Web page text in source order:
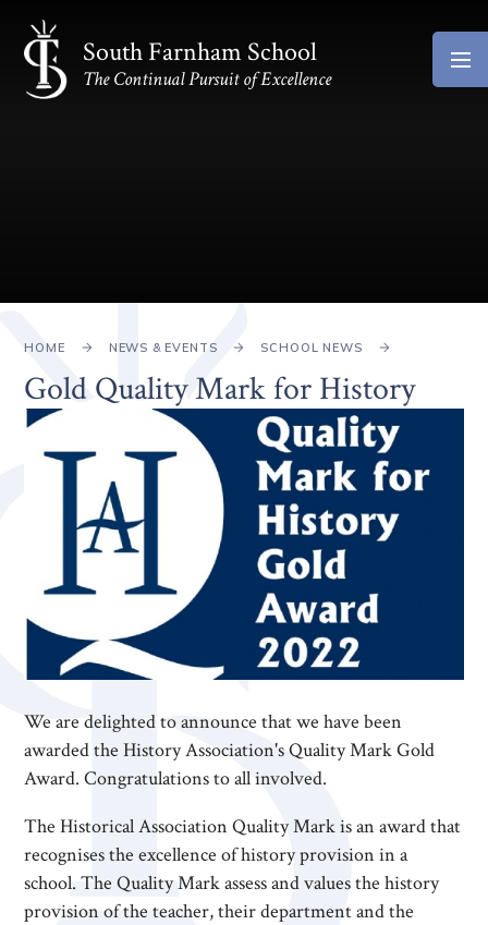
Skip to content ↓
South Farnham School
The Continual Pursuit of Excellence
HOME NEWS & EVENTS SCHOOL NEWS
Gold Quality Mark for History
We are delighted to announce that we have been
awarded the History Association's Quality Mark Gold
Award. Congratulations to all involved.
The Historical Association Quality Mark is an award that
recognises the excellence of history provision in a
school. The Quality Mark assess and values the history
provision of the teacher, their department and the